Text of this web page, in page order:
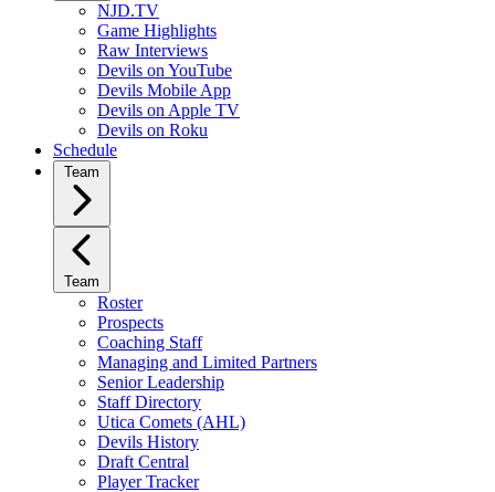
NJD.TV
Game Highlights
Raw Interviews
Devils on YouTube
Devils Mobile App
Devils on Apple TV
Devils on Roku
Schedule
Team
Team
Roster
Prospects
Coaching Staff
Managing and Limited Partners
Senior Leadership
Staff Directory
Utica Comets (AHL)
Devils History
Draft Central
Player Tracker